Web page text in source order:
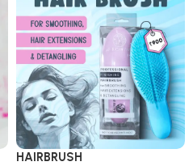
HAIRBRUSH